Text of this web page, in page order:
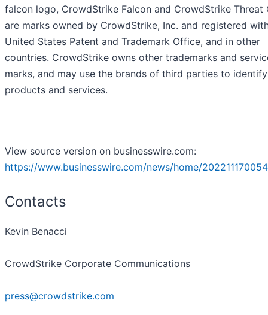
falcon logo, CrowdStrike Falcon and CrowdStrike Threat
are marks owned by CrowdStrike, Inc. and registered
United States Patent and Trademark Office, and in other
countries. CrowdStrike owns other trademarks and
marks, and may use the brands of third parties to
products and services.
View source version on businesswire.com:
https://www.businesswire.com/news/home/
Contacts
Kevin Benacci
CrowdStrike Corporate Communications
press@crowdstrike.com